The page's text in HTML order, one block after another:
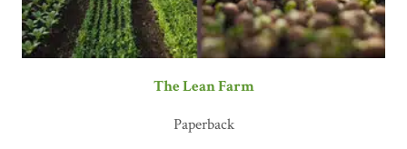
The Lean Farm
Paperback